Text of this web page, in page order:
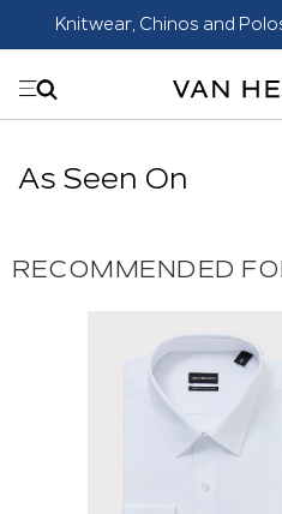
Knitwear, Chinos and
As Seen On
RECOMMENDED